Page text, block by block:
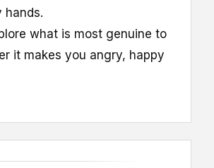
hands.
what is most genuine to
it makes you angry, happy